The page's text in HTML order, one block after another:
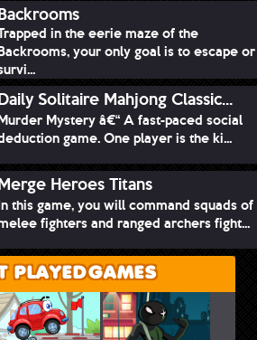
in the eerie maze of the
your only goal is to escape or
Solitaire Mahjong Classic...
Mystery â€“ A fast-paced social
game. One player is the ki...
Heroes Titans
this game, you will command squads of
fighters and ranged archers fight...
PLAYED GAMES